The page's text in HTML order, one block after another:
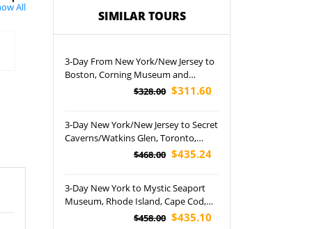
All
SIMILAR TOURS
3-Day From New York/New Jersey to
Boston, Corning Museum and
Niagara Falls Tour$328.00 $311.60
3-Day New York/New Jersey to Secret
Caverns/Watkins Glen, Toronto,
Thousand Islands, Niagara Falls US &
$468.00 $435.24
3-Day New York to Mystic Seaport
Museum, Rhode Island, Cape Cod,
Plymouth and Provincetown Tour
$458.00 $435.10